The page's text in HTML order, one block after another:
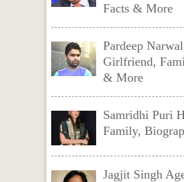
Facts & More
Pardeep
Girlfriend,
& More
Samridhi Puri
Family,
Jagjit Singh